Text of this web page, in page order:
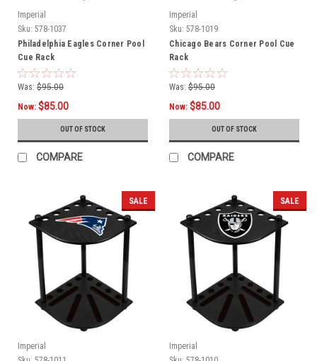
Imperial
Sku: 578-1037
Philadelphia Eagles Corner Pool
Cue Rack
Was: $95.00
Now: $85.00
OUT OF STOCK
COMPARE
Imperial
Sku: 578-1019
Chicago Bears Corner Pool Cue
Rack
Was: $95.00
Now: $85.00
OUT OF STOCK
COMPARE
SALE
Imperial
SALE
Imperial